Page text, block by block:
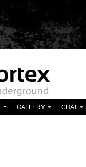
GALLERY CHAT